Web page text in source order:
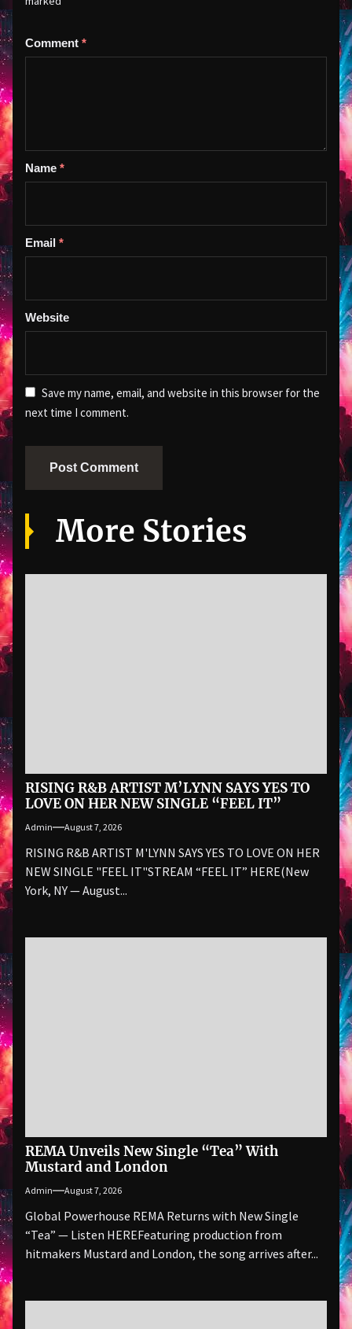
Comment *
Name *
Email *
Website
Save my name, email, and website in this browser for the
next time I comment.
More Stories
RISING R&B ARTIST M’LYNN SAYS YES TO
LOVE ON HER NEW SINGLE “FEEL IT”
Admin August 7, 2026
RISING R&B ARTIST M'LYNN SAYS YES TO LOVE ON HER
NEW SINGLE "FEEL IT"STREAM “FEEL IT” HERE(New
York, NY — August...
REMA Unveils New Single “Tea” With
Mustard and London
Admin August 7, 2026
Global Powerhouse REMA Returns with New Single
“Tea” — Listen HEREFeaturing production from
hitmakers Mustard and London, the song arrives after...